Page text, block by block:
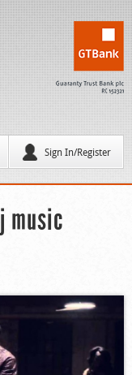
Sign In/Register
music